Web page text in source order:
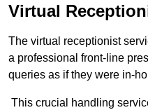
Virtual
The virtual receptionist
a professional front-line
queries as if they were in-
This crucial handling